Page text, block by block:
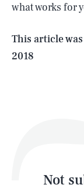
what works for
This article
2018
Not
Life
Latest